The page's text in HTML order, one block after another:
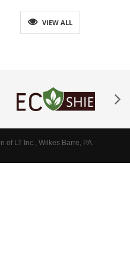
VIEW ALL
LT Inc., Wilkes Barre, PA.